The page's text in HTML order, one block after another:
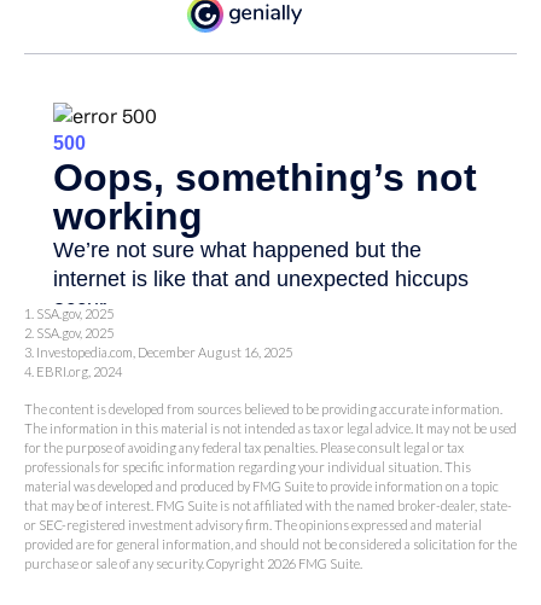
1. SSA.gov, 2025
2. SSA.gov, 2025
3. Investopedia.com, December August 16, 2025
4. EBRI.org, 2024
The content is developed from sources believed to be providing accurate information.
The information in this material is not intended as tax or legal advice. It may not be used
for the purpose of avoiding any federal tax penalties. Please consult legal or tax
professionals for specific information regarding your individual situation. This
material was developed and produced by FMG Suite to provide information on a topic
that may be of interest. FMG Suite is not affiliated with the named broker-dealer, state-
or SEC-registered investment advisory firm. The opinions expressed and material
provided are for general information, and should not be considered a solicitation for the
purchase or sale of any security. Copyright 2026 FMG Suite.